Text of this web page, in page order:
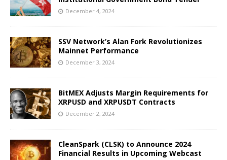
December 4, 2024
SSV Network’s Alan Fork Revolutionizes
Mainnet Performance
December 3, 2024
BitMEX Adjusts Margin Requirements for
XRPUSD and XRPUSDT Contracts
December 2, 2024
CleanSpark (CLSK) to Announce 2024
Financial Results in Upcoming Webcast